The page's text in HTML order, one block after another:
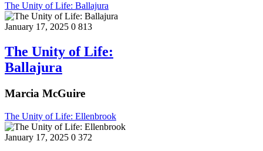
The Unity of Life: Ballajura
January 17, 2025 0 813
The Unity of Life:
Ballajura
Marcia McGuire
The Unity of Life: Ellenbrook
January 17, 2025 0 372